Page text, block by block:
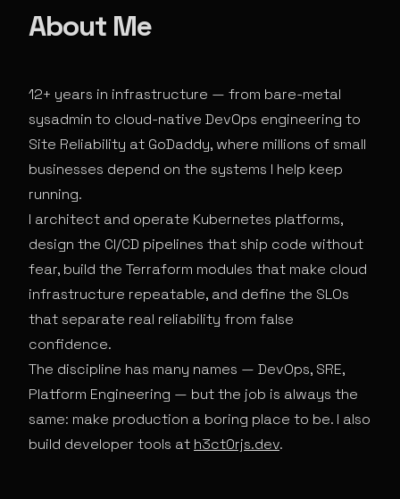
About Me
12+ years in infrastructure — from bare-metal
sysadmin to cloud-native DevOps engineering to
Site Reliability at GoDaddy, where millions of small
businesses depend on the systems I help keep
running.
I architect and operate Kubernetes platforms,
design the CI/CD pipelines that ship code without
fear, build the Terraform modules that make cloud
infrastructure repeatable, and define the SLOs
that separate real reliability from false
confidence.
The discipline has many names — DevOps, SRE,
Platform Engineering — but the job is always the
same: make production a boring place to be. I also
build developer tools at h3ct0rjs.dev.